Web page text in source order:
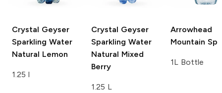
Crystal Geyser
Sparkling Water
Natural Lemon
1.25 l
Crystal Geyser
Sparkling Water
Natural Mixed
Berry
1.25 L
Arrowhead
Mountain
1L Bottle